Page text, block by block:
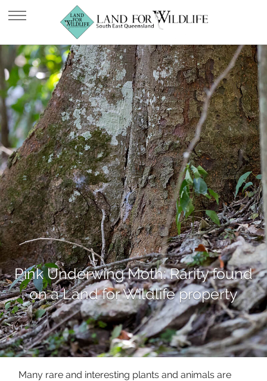
Pink Underwing Moth: Rarity found
on a Land for Wildlife property
Many rare and interesting plants and animals are